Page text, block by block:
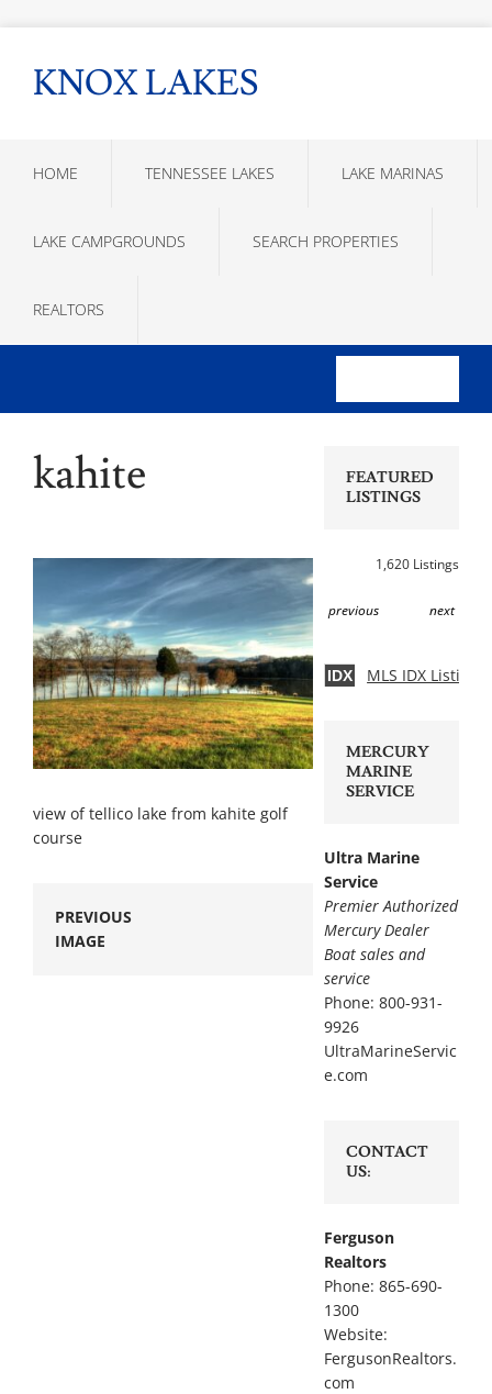
KNOX LAKES
HOME TENNESSEE LAKES LAKE MARINAS
LAKE CAMPGROUNDS SEARCH PROPERTIES
REALTORS
kahite
view of tellico lake from kahite golf
course
PREVIOUS
IMAGE
FEATURED
LISTINGS
1,620 Listings
previous next
IDX MLS IDX Listing
MERCURY
MARINE
SERVICE
Ultra Marine
Service
Premier Authorized
Mercury Dealer
Boat sales and
service
Phone: 800-931-
9926
UltraMarineServic
e.com
CONTACT
US:
Ferguson
Realtors
Phone: 865-690-
1300
Website:
FergusonRealtors.
com